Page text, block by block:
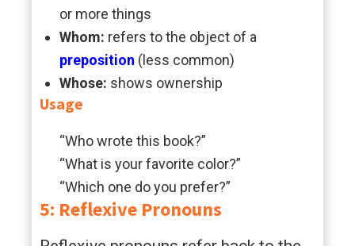
or more things
Whom: refers to the object of a
preposition (less common)
Whose: shows ownership
Usage
“Who wrote this book?”
“What is your favorite color?”
“Which one do you prefer?”
5: Reflexive Pronouns